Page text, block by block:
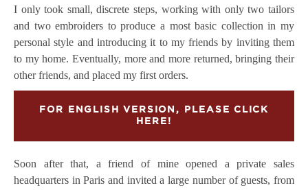
I only took small, discrete steps, working with only two tailors
and two embroiders to produce a most basic collection in my
personal style and introducing it to my friends by inviting them
to my home. Eventually, more and more returned, bringing their
other friends, and placed my first orders.
FOR ENGLISH VERSION, PLEASE CLICK
HERE!
Soon after that, a friend of mine opened a private sales
headquarters in Paris and invited a large number of guests, from